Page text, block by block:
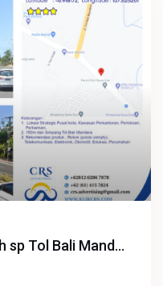
sp Tol Bali Mand...